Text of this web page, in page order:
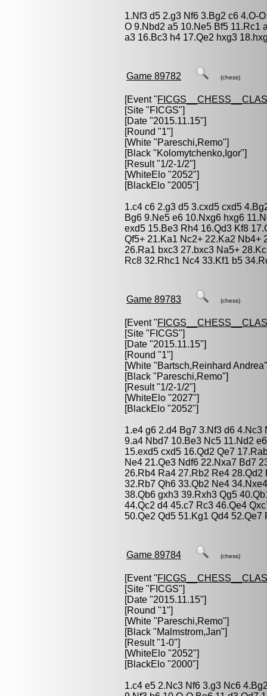
1.Nf3 d5 2.g3 Nf6 3.Bg2 c6 4.O-
O 9.Nbd2 a5 10.Ne5 Bf5 11.Rc1
a3 16.Bc3 h4 17.Qe2 hxg3
Game 89782 (chess)
[Event "
[Site "FICGS"]
[Date "2015.11.15"]
[Round "1"]
[White "Pareschi,Remo"]
[Black "Kolomytchenko,Igor"]
[Result "1/2-1/2"]
[WhiteElo "2052"]
[BlackElo "2005"]
1.c4 c6 2.g3 d5 3.cxd5 cxd5
Bg6 9.Ne5 e6 10.Nxg6 hxg6
exd5 15.Be3 Rh4 16.Qd3 Kf8
Qf5+ 21.Ka1 Nc2+ 22.Ka2 Nb4+
26.Ra1 bxc3 27.bxc3 Na5+
Rc8 32.Rhc1 Nc4 33.Kf1 b5
Game 89783 (chess)
[Event "
[Site "FICGS"]
[Date "2015.11.15"]
[Round "1"]
[White "Bartsch,Reinhard Andrea
[Black "Pareschi,Remo"]
[Result "1/2-1/2"]
[WhiteElo "2027"]
[BlackElo "2052"]
1.e4 g6 2.d4 Bg7 3.Nf3 d6 4.Nc3
9.a4 Nbd7 10.Be3 Nc5 11.Nd2
15.exd5 cxd5 16.Qd2 Qe7
Ne4 21.Qe3 Ndf6 22.Nxa7 Bd7
26.Rb4 Ra4 27.Rb2 Re4
32.Rb7 Qh6 33.Qb2 Ne4
38.Qb6 gxh3 39.Rxh3 Qg5
44.Qc2 d4 45.c7 Rc3 46.Qe4
50.Qe2 Qd5 51.Kg1 Qd4
Game 89784 (chess)
[Event "
[Site "FICGS"]
[Date "2015.11.15"]
[Round "1"]
[White "Pareschi,Remo"]
[Black "Malmstrom,Jan"]
[Result "1-0"]
[WhiteElo "2052"]
[BlackElo "2000"]
1.c4 e5 2.Nc3 Nf6 3.g3 Nc6